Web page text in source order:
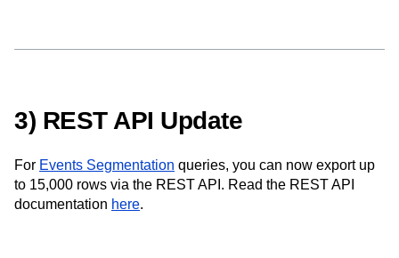
3) REST API Update
For Events Segmentation queries, you can now export up
to 15,000 rows via the REST API. Read the REST API
documentation here.